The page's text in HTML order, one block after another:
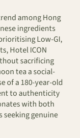
among Hong
ingredients
Low-GI,
Hotel ICON
sacrificing
tea a social-
of a 180-year-old
to authenticity
with both
genuine